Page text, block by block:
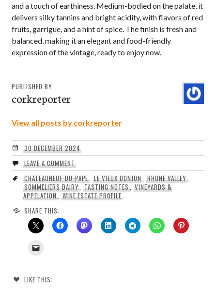
and a touch of earthiness. Medium-bodied on the palate, it
delivers silky tannins and bright acidity, with flavors of red
fruits, garrigue, and a hint of spice. The finish is fresh and
balanced, making it an elegant and food-friendly
expression of the vintage, ready to enjoy now.
PUBLISHED BY
corkreporter
View all posts by corkreporter
30 DECEMBER 2024
LEAVE A COMMENT
CHATEAUNEUF-DU-PAPE ,LE VIEUX DONJON, RHONE VALLEY
SOMMELIERS DAIRY ,TASTING NOTES VINEYARDS &
APPELATION, WINE ESTATE PROFILE
SHARE THIS:
LIKE THIS: